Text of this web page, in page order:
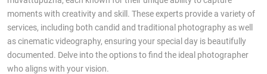
moments with creativity and skill. These experts provide a variety of
services, including both candid and traditional photography as well
as cinematic videography, ensuring your special day is beautifully
documented. Delve into the options to find the ideal photographer
who aligns with your vision.